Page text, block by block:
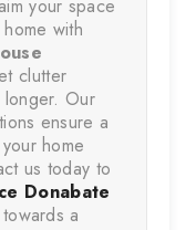
your space
with
clutter
longer. Our
ensure a
home
us today to
Donabate
a